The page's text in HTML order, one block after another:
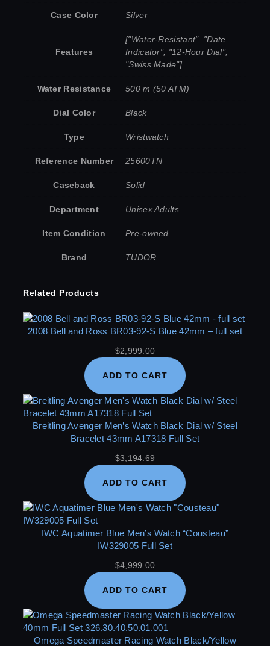
Case Color Silver
Features
["Water-Resistant", "Date
Indicator", "12-Hour Dial",
"Swiss Made"]
Water Resistance 500 m (50 ATM)
Dial Color Black
Type Wristwatch
Reference Number 25600TN
Caseback Solid
Department Unisex Adults
Item Condition Pre-owned
Brand TUDOR
Related Products
2008 Bell and Ross BR03-92-S Blue 42mm – full set
$2,999.00
ADD TO CART
Breitling Avenger Men’s Watch Black Dial w/ Steel
Bracelet 43mm A17318 Full Set
$3,194.69
ADD TO CART
IWC Aquatimer Blue Men’s Watch “Cousteau”
IW329005 Full Set
$4,999.00
ADD TO CART
Omega Speedmaster Racing Watch Black/Yellow